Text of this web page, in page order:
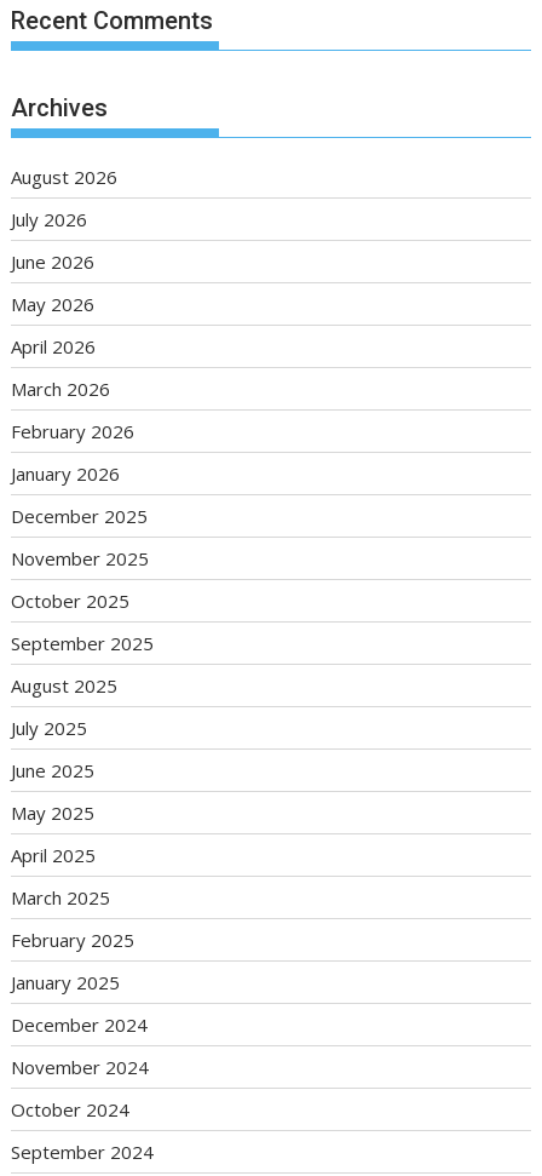
Recent Comments
Archives
August 2026
July 2026
June 2026
May 2026
April 2026
March 2026
February 2026
January 2026
December 2025
November 2025
October 2025
September 2025
August 2025
July 2025
June 2025
May 2025
April 2025
March 2025
February 2025
January 2025
December 2024
November 2024
October 2024
September 2024